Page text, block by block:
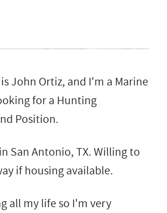
John Ortiz, and I'm a Marine
for a Hunting
Position.
San Antonio, TX. Willing to
if housing available.
all my life so I'm very